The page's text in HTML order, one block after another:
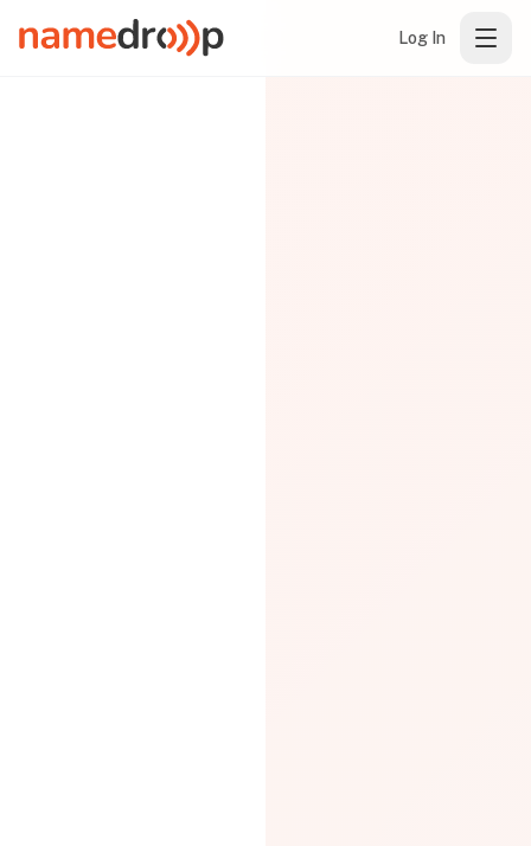
Log In